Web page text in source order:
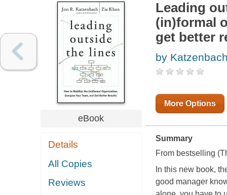
eBook
Details
All Copies
Reviews
Leading
(in)formal
get better
by
More Options
Summary
From bestselling (
In this new book,
good manager